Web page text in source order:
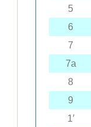
5
6
7
7a
8
9
1′